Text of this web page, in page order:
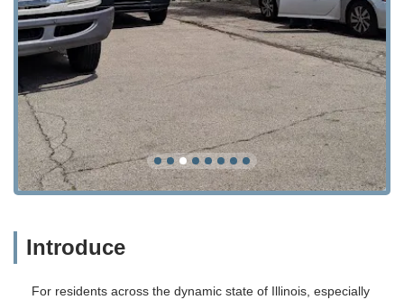
Introduce
For residents across the dynamic state of Illinois, especially